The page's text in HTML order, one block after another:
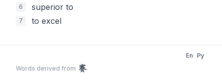
6 superior to
7 to excel
Words derived from 赛
En Py